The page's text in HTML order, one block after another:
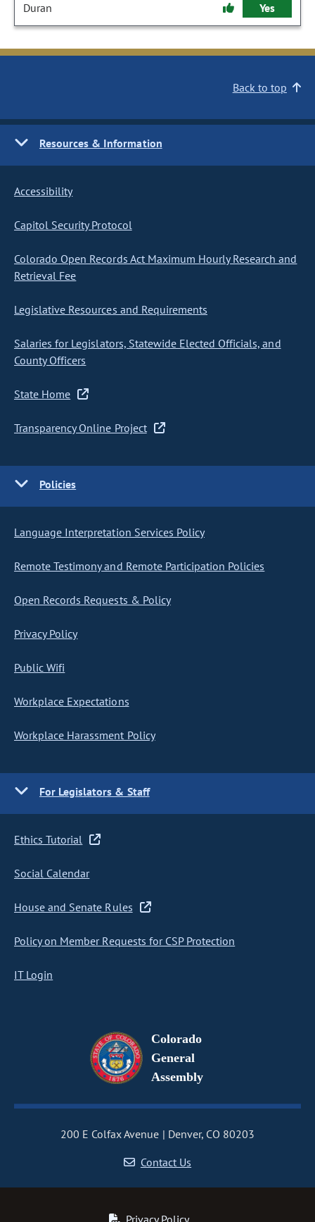
Duran Yes
Back to top
Resources & Information
Accessibility
Capitol Security Protocol
Colorado Open Records Act Maximum Hourly Research and
Retrieval Fee
Legislative Resources and Requirements
Salaries for Legislators, Statewide Elected Officials, and
County Officers
State Home
Transparency Online Project
Policies
Language Interpretation Services Policy
Remote Testimony and Remote Participation Policies
Open Records Requests & Policy
Privacy Policy
Public Wifi
Workplace Expectations
Workplace Harassment Policy
For Legislators & Staff
Ethics Tutorial
Social Calendar
House and Senate Rules
Policy on Member Requests for CSP Protection
IT Login
Colorado
General
Assembly
200 E Colfax Avenue
Denver, CO 80203
Contact Us
Privacy Policy